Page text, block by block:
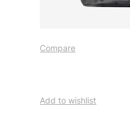
Compare
Add to wishlist